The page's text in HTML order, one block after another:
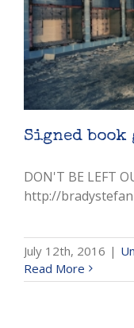
Signed book
DON'T BE LEFT
http://
July 12th, 2016 |
Read More